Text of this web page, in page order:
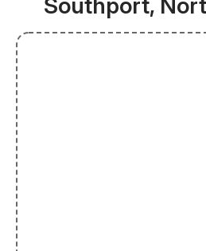
Southport,